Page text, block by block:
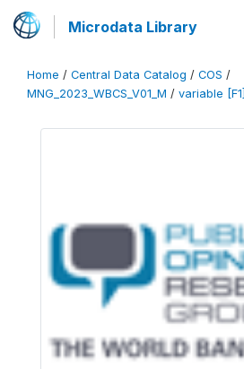
Microdata Library
Home / Central Data Catalog / COS /
MNG_2023_WBCS_V01_M / variable [F1]